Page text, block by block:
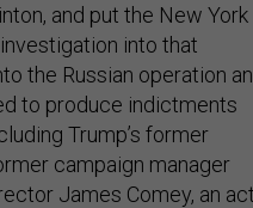
and put the New York
into that
the Russian operation
to produce indictments
Trump’s former
campaign manager
James Comey, an act